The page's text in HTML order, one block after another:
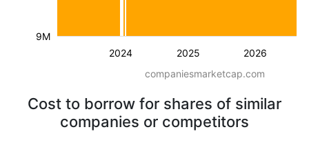
2024 2025 2026
9M
companiesmarketcap.com
Cost to borrow for shares of similar
companies or competitors